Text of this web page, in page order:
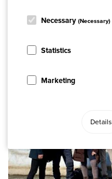
Necessary (Necessary)
Statistics
Marketing
Details